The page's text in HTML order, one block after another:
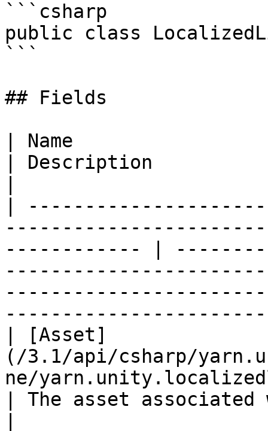
```csharp
public class
```
## Fields
| Name
| Description
|
------------ |
| [Asset]
(/3.1/api/csharp/
ne/
| The asset